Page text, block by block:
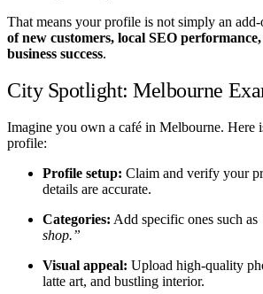
That means your profile is not simply an add-
of new customers, local SEO
business success.
City Spotlight: Melbourne
Imagine you own a café in Melbourne. Here
profile:
Profile setup: Claim and verify your
details are accurate.
Categories: Add specific ones such as
shop.”
Visual appeal: Upload high-quality
latte art, and bustling interior.